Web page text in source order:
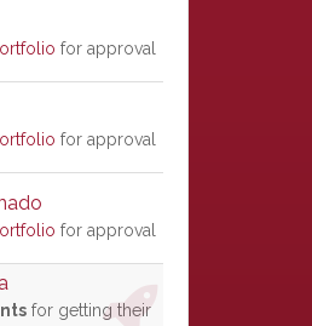
for approval
for approval
for approval
for getting their